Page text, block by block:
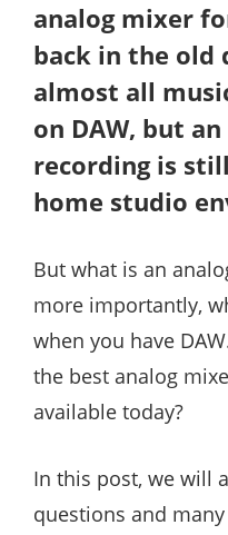
analog mixer
back in the old
almost all
on DAW, but
recording is
home studio
But what is an
more importantly,
when you have
the best analog
available today?
In this post, we will
questions and